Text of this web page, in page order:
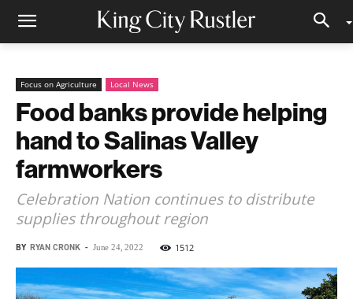
Focus on Agriculture Local News
Food banks provide helping
hand to Salinas Valley
farmworkers
Celebration Nation continues to distribute
supplies throughout region
BY RYAN CRONK - June 24, 2022 1512